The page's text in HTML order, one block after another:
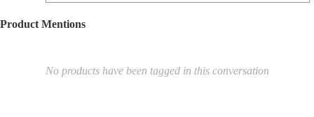
Product Mentions
No products have been tagged in this conversation